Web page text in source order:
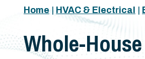
Home HVAC & Electrical
Whole-